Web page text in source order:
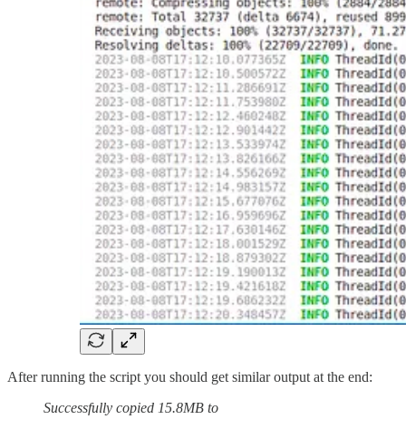
After running the script you should get similar output at the end:
Successfully copied 15.8MB to